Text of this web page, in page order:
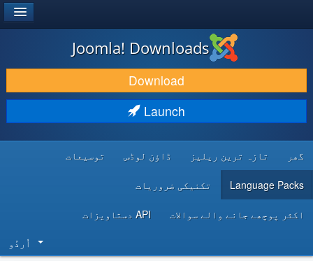
DOWNLOAD & EXTEND
DISCOVER & LEARN
DEVELOPER RESOURCES
Joomla! Downloads
Download
Launch
گھر تازہ ترین ریلیز ڈاؤن لوڈس توسیعات
Language Packs تکنیکی ضروریات
اکثر پوچھے جانے والے سوالات API دستاویزات
اُردُو‬